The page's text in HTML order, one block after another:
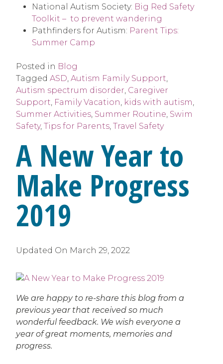
National Autism Society: Big Red Safety
Toolkit – to prevent wandering
Pathfinders for Autism: Parent Tips:
Summer Camp
Posted in Blog
Tagged ASD, Autism Family Support,
Autism spectrum disorder, Caregiver
Support, Family Vacation, kids with autism,
Summer Activities, Summer Routine, Swim
Safety, Tips for Parents, Travel Safety
A New Year to
Make Progress
2019
Updated On March 29, 2022
We are happy to re-share this blog from a
previous year that received so much
wonderful feedback. We wish everyone a
year of great moments, memories and
progress.